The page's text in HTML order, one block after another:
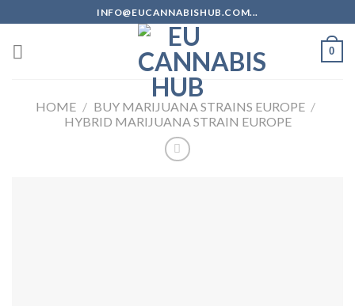
to
content
INFO@EUCANNABISHUB.COM...
0
HOME / BUY MARIJUANA STRAINS EUROPE /
HYBRID MARIJUANA STRAIN EUROPE